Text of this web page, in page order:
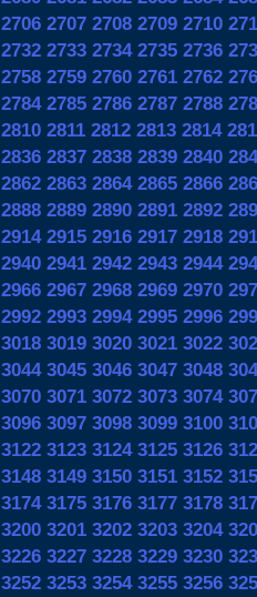
2706 2707 2708 2709 2710
2732 2733 2734 2735 2736
2758 2759 2760 2761 2762
2784 2785 2786 2787 2788
2810 2811 2812 2813 2814
2836 2837 2838 2839 2840
2862 2863 2864 2865 2866
2888 2889 2890 2891 2892
2914 2915 2916 2917 2918
2940 2941 2942 2943 2944
2966 2967 2968 2969 2970
2992 2993 2994 2995 2996
3018 3019 3020 3021 3022
3044 3045 3046 3047 3048
3070 3071 3072 3073 3074
3096 3097 3098 3099 3100
3122 3123 3124 3125 3126
3148 3149 3150 3151 3152
3174 3175 3176 3177 3178
3200 3201 3202 3203 3204
3226 3227 3228 3229 3230
3252 3253 3254 3255 3256